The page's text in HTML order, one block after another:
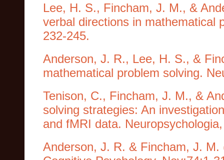
Lee, H. S., Fincham, J. M., &
verbal directions in mathematical
232-245.
Anderson, J. R., Lee, H. S., &
mathematical problem solving.
Tenison, C., Fincham, J. M., &
solving strategies: An
and fMRI data.
Anderson, J. R. & Fincham, J.